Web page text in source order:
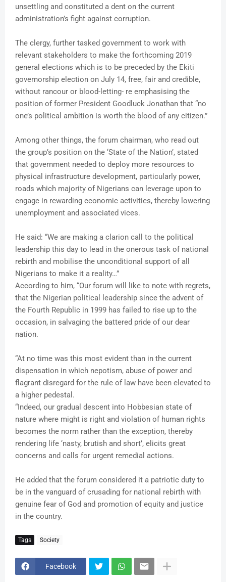
unsettling and constituted a dent on the current
administration’s fight against corruption.
The clergy, further tasked government to work with
relevant stakeholders to make the forthcoming 2019
general elections which is to be preceded by the Ekiti
governorship election on July 14, free, fair and credible,
without rancour or blood-letting- re emphasising the
position of former President Goodluck Jonathan that “no
one’s political ambition is worth the blood of any citizen.”
Among other things, the forum chairman, who read out
the group’s position on the ‘State of the Nation’, stated
that government needed to deploy more resources to
physical infrastructure development, particularly power,
roads which majority of Nigerians can leverage upon to
engage in rewarding economic activities, thereby lowering
unemployment and associated vices.
He said: “We are making a clarion call to the political
leadership this day to lead in the onerous task of national
rebirth and mobilise the unconditional support of all
Nigerians to make it a reality…”
According to him, “Our forum will like to note with regrets,
that the Nigerian political leadership since the advent of
the Fourth Republic in 1999 has failed to rise up to the
occasion, in salvaging the battered pride of our dear
nation.
“At no time was this most evident than in the current
dispensation in which nepotism, abuse of power and
flagrant disregard for the rule of law have been elevated to
a higher pedestal.
“Indeed, our gradual descent into Hobbesian state of
nature where might is right and violation of human rights
becomes the norm rather than the exception, thereby
rendering life ‘nasty, brutish and short’, elicits great
concerns and calls for urgent remedial actions.
He added that the forum considered it a patriotic duty to
be in the vanguard of crusading for national rebirth with
genuine fear of God and promotion of equity and justice
in the country.
Tags Society
Facebook